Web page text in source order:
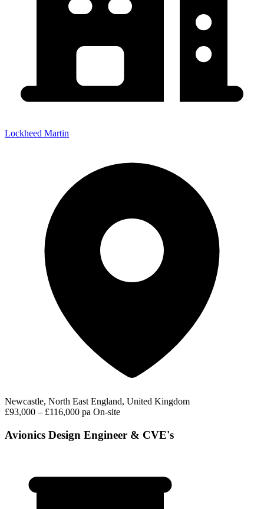
Lockheed Martin
Newcastle, North East England, United Kingdom
£93,000 – £116,000 pa On-site
Avionics Design Engineer & CVE's